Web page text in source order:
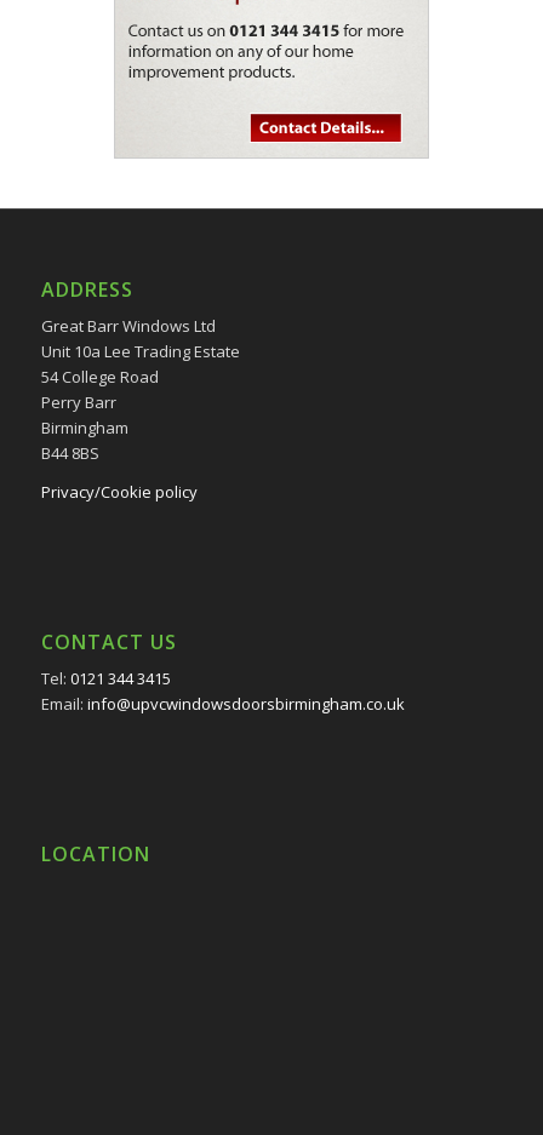
ADDRESS
Great Barr Windows Ltd
Unit 10a Lee Trading Estate
54 College Road
Perry Barr
Birmingham
B44 8BS
Privacy/Cookie policy
CONTACT US
Tel: 0121 344 3415
Email: info@upvcwindowsdoorsbirmingham.co.uk
LOCATION